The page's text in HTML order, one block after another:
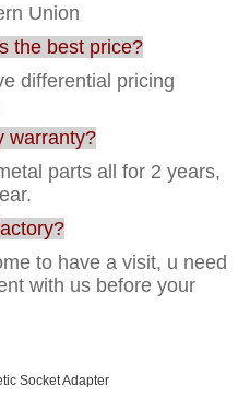
Union
the best price?
differential pricing
warranty?
parts all for 2 years,
to have a visit, u need
with us before your